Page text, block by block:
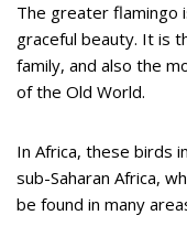
The greater flamingo
graceful beauty. It is
family, and also the
of the Old World.
In Africa, these birds
sub-Saharan Africa,
be found in many